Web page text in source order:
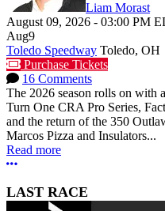
Liam Morast
August 09, 2026 - 03:00 PM
Aug9
Toledo Speedway Toledo, OH
Purchase Tickets
16 Comments
The 2026 season rolls on with
Turn One CRA Pro Series,
and the return of the 350
Marcos Pizza and Insulators...
Read more
More options
LAST RACE